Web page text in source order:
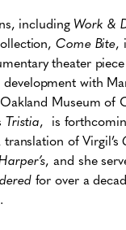
including Work &
Come Bite,
theater piece
with
Museum of
Tristia, is
of Virgil’s
, and she
for over a